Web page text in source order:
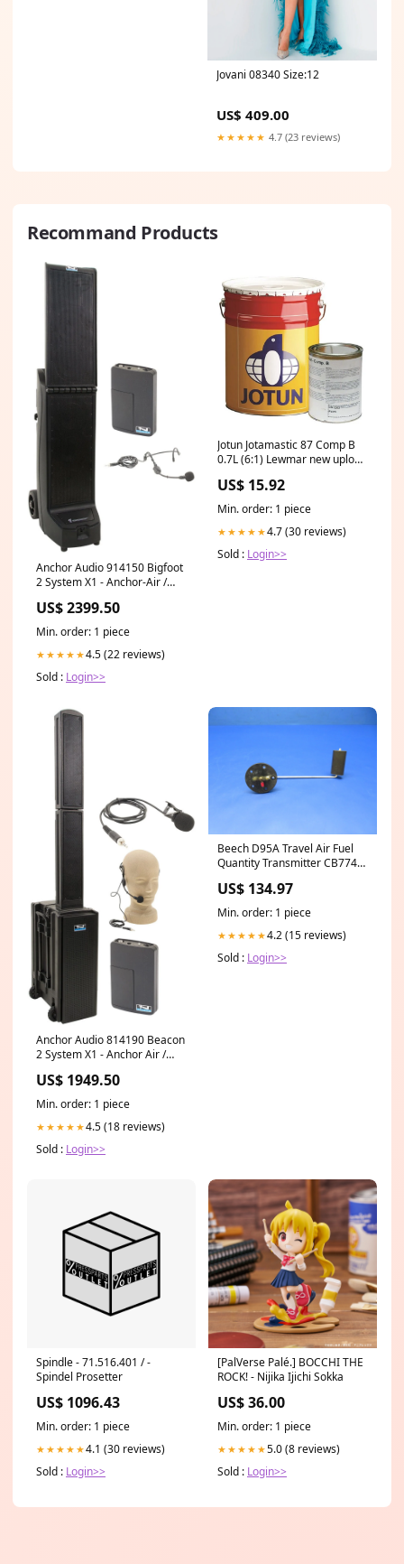
Jovani 08340 Size:12
US$ 409.00
★★★★★ 4.7 (23 reviews)
Recommand Products
Anchor Audio 914150 Bigfoot
2 System X1 - Anchor-Air /
Microphone 100014543
US$ 2399.50
Min. order: 1 piece
★★★★★4.5 (22 reviews)
Sold : Login>>
Jotun Jotamastic 87 Comp B
0.7L (6:1) Lewmar new upload
US$ 15.92
Min. order: 1 piece
★★★★★4.7 (30 reviews)
Sold : Login>>
Anchor Audio 814190 Beacon
2 System X1 - Anchor Air /
Microphones 100189247
US$ 1949.50
Min. order: 1 piece
★★★★★4.5 (18 reviews)
Sold : Login>>
Beech D95A Travel Air Fuel
Quantity Transmitter CB7740-
shipping_uspsparcel_15
US$ 134.97
Min. order: 1 piece
★★★★★4.2 (15 reviews)
Sold : Login>>
Spindle - 71.516.401 / -
Spindel Prosetter
US$ 1096.43
Min. order: 1 piece
★★★★★4.1 (30 reviews)
Sold : Login>>
[PalVerse Palé.] BOCCHI THE
ROCK! - Nijika Ijichi Sokka
US$ 36.00
Min. order: 1 piece
★★★★★5.0 (8 reviews)
Sold : Login>>